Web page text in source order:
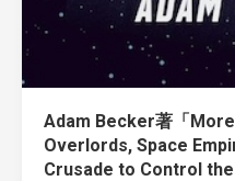
Adam Becker著「
Overlords, Space
Crusade to Control the